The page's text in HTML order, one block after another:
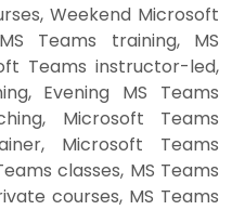
Weekend Microsoft
Teams training, MS
Teams instructor-led,
Evening MS Teams
Microsoft Teams
Microsoft Teams
classes, MS Teams
courses, MS Teams